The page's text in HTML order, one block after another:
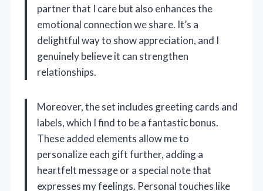
partner that I care but also enhances the
emotional connection we share. It’s a
delightful way to show appreciation, and I
genuinely believe it can strengthen
relationships.
Moreover, the set includes greeting cards and
labels, which I find to be a fantastic bonus.
These added elements allow me to
personalize each gift further, adding a
heartfelt message or a special note that
expresses my feelings. Personal touches like